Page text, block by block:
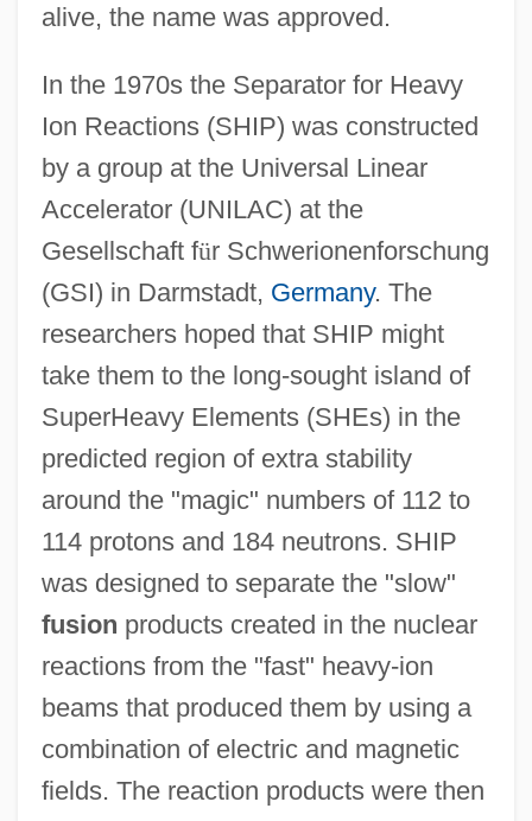
alive, the name was approved.
In the 1970s the Separator for Heavy
Ion Reactions (SHIP) was constructed
by a group at the Universal Linear
Accelerator (UNILAC) at the
Gesellschaft für Schwerionenforschung
(GSI) in Darmstadt, Germany. The
researchers hoped that SHIP might
take them to the long-sought island of
SuperHeavy Elements (SHEs) in the
predicted region of extra stability
around the "magic" numbers of 112 to
114 protons and 184 neutrons. SHIP
was designed to separate the "slow"
fusion products created in the nuclear
reactions from the "fast" heavy-ion
beams that produced them by using a
combination of electric and magnetic
fields. The reaction products were then